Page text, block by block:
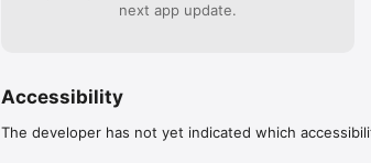
https://www.tailwindapp.com/about/privacy
next app update.
Accessibility
The developer has not yet indicated which